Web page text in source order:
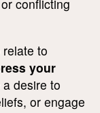
conflicting
to
your
desire to
or engage